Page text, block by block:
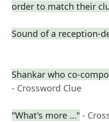
order to match their
Sound of a reception-
Shankar who co-
- Crossword Clue
"What's more …" -